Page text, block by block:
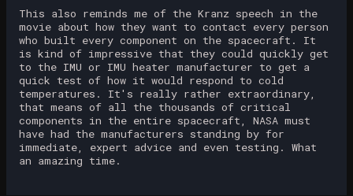
This also reminds me of the Kranz speech in the
movie about how they want to contact every person
who built every component on the spacecraft. It
is kind of impressive that they could quickly get
to the IMU or IMU heater manufacturer to get a
quick test of how it would respond to cold
temperatures. It's really rather extraordinary,
that means of all the thousands of critical
components in the entire spacecraft, NASA must
have had the manufacturers standing by for
immediate, expert advice and even testing. What
an amazing time.